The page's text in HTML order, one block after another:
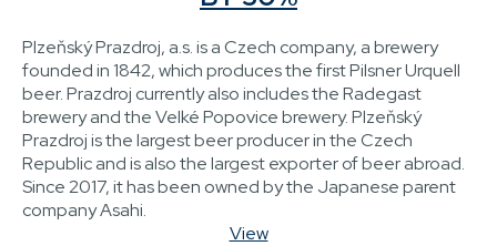
Plzeňský Prazdroj, a.s. is a Czech company, a brewery
founded in 1842, which produces the first Pilsner Urquell
beer. Prazdroj currently also includes the Radegast
brewery and the Velké Popovice brewery. Plzeňský
Prazdroj is the largest beer producer in the Czech
Republic and is also the largest exporter of beer abroad.
Since 2017, it has been owned by the Japanese parent
company Asahi.
View